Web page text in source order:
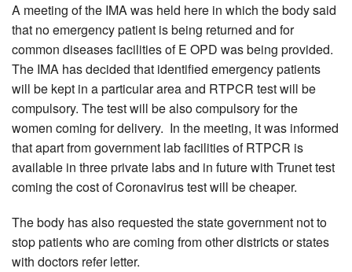
A meeting of the IMA was held here in which the body said
that no emergency patient is being returned and for
common diseases facilities of E OPD was being provided.
The IMA has decided that identified emergency patients
will be kept in a particular area and RTPCR test will be
compulsory. The test will be also compulsory for the
women coming for delivery. In the meeting, it was informed
that apart from government lab facilities of RTPCR is
available in three private labs and in future with Trunet test
coming the cost of Coronavirus test will be cheaper.
The body has also requested the state government not to
stop patients who are coming from other districts or states
with doctors refer letter.